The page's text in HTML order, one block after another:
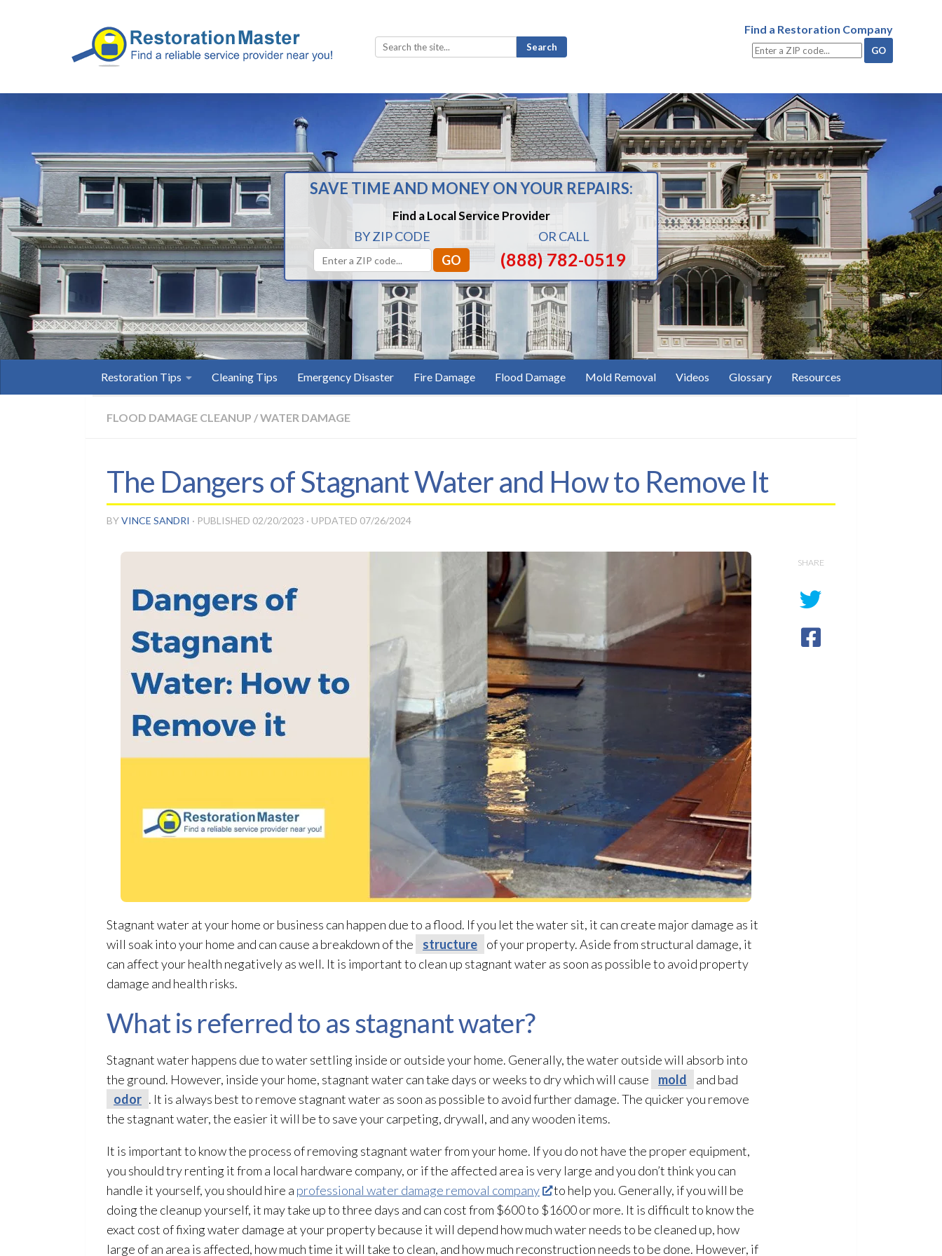
Search
for:
Find a Restoration Company
SAVE TIME AND MONEY ON YOUR REPAIRS:
Find a Local Service Provider
BY ZIP CODE OR CALL
(888) 782-0519
Restoration Tips Cleaning Tips Emergency Disaster Fire Damage Flood Damage Mold Removal Videos Glossary Resources
FLOOD DAMAGE CLEANUP /WATER DAMAGE
The Dangers of Stagnant Water and How to Remove It
BYVINCE SANDRI · PUBLISHED 02/20/2023 · UPDATED 07/26/2024
Stagnant water at your home or business can happen due to a flood. If you let the water sit, it can create major damage as it
will soak into your home and can cause a breakdown of the
structure
of your property. Aside from structural damage, it
can affect your health negatively as well. It is important to clean up stagnant water as soon as possible to avoid property
damage and health risks.
What is referred to as stagnant water?
Stagnant water happens due to water settling inside or outside your home. Generally, the water outside will absorb into
the ground. However, inside your home, stagnant water can take days or weeks to dry which will cause
mold
and bad
odor . It is always best to remove stagnant water as soon as possible to avoid further damage. The quicker you remove
the stagnant water, the easier it will be to save your carpeting, drywall, and any wooden items.
It is important to know the process of removing stagnant water from your home. If you do not have the proper equipment,
you should try renting it from a local hardware company, or if the affected area is very large and you don’t think you can
handle it yourself, you should hire a professional water damage removal company
to help you. Generally, if you will be
doing the cleanup yourself, it may take up to three days and can cost from $600 to $1600 or more. It is difficult to know the
exact cost of fixing water damage at your property because it will depend how much water needs to be cleaned up, how
large of an area is affected, how much time it will take to clean, and how much reconstruction needs to be done. However, if
SHARE